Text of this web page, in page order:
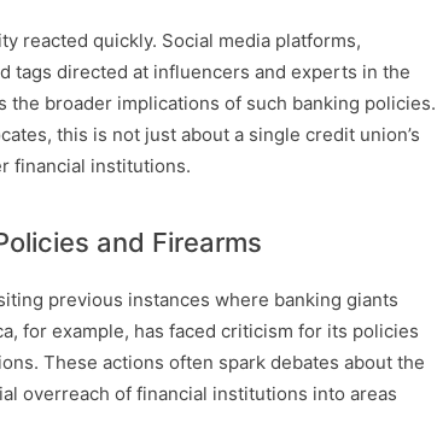
reacted quickly. Social media platforms,
tags directed at influencers and experts in the
broader implications of such banking policies.
this is not just about a single credit union’s
financial institutions.
and Firearms
previous instances where banking giants
for example, has faced criticism for its policies
These actions often spark debates about the
overreach of financial institutions into areas